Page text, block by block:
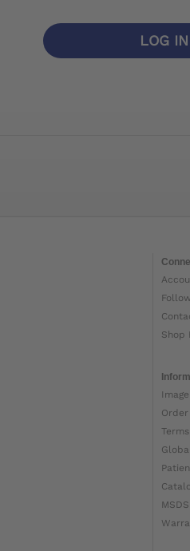
LOG
Shop
Order
MSDS